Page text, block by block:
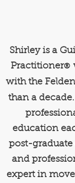
Shirley is a
Practitioner®
with the
than a
education
post-graduate
and
expert in